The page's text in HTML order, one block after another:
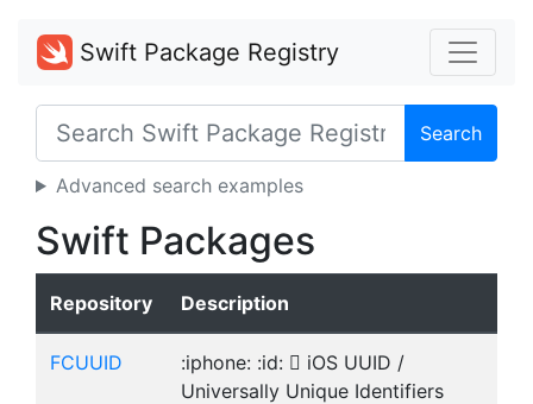
Swift Package Registry
Search
Advanced search examples
Swift Packages
Repository Description
FCUUID
:iphone: :id:  iOS UUID /
Universally Unique Identifiers